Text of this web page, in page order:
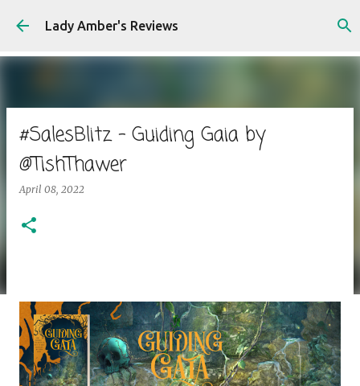
Skip to main content
Lady Amber's Reviews
#SalesBlitz - Guiding Gaia by
@TishThawer
April 08, 2022